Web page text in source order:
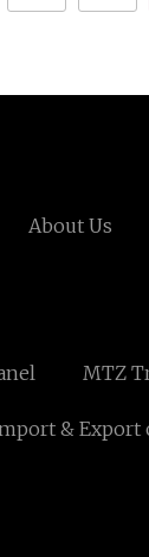
About Us
MTZ
& Export